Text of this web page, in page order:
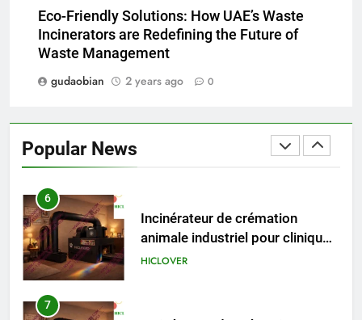
Eco-Friendly Solutions: How UAE’s Waste
Incinerators are Redefining the Future of
Waste Management
gudaobian
2 years ago 0
Popular News
HICLOVER Precious Metal
Recovery Furnace
HICLOVER
animale industriel pour cliniques
vétérinaires et crématoriums
7
Incinérateur de crémation
animale industriel pour cliniques
vétérinaires et crématoriums
HICLOVER
8